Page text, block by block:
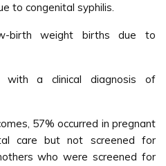
to congenital syphilis.
birth weight births due to
with a clinical diagnosis of
57% occurred in pregnant
care but not screened for
who were screened for